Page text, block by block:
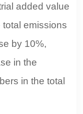
added value
emissions
by 10%,
in the
in the total